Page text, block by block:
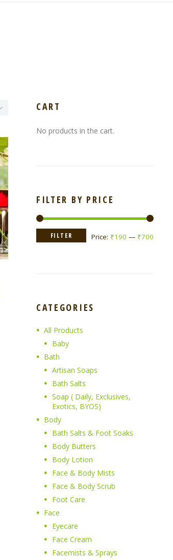
CART
No products in the cart.
FILTER BY PRICE
FILTER Price: ₹190 — ₹700
CATEGORIES
All Products
Baby
Bath
Artisan Soaps
Bath Salts
Soap ( Daily, Exclusives,
Exotics, BYOS)
Body
Bath Salts & Foot Soaks
Body Butters
Body Lotion
Face & Body Mists
Face & Body Scrub
Foot Care
Face
Eyecare
Face Cream
Facemists & Sprays